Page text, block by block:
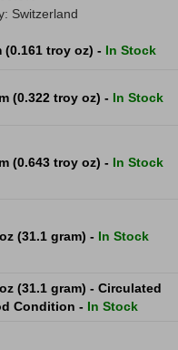
Switzerland
(0.161 troy oz) - In Stock
(0.322 troy oz) - In Stock
(0.643 troy oz) - In Stock
(31.1 gram) - In Stock
(31.1 gram) - Circulated
Condition - In Stock